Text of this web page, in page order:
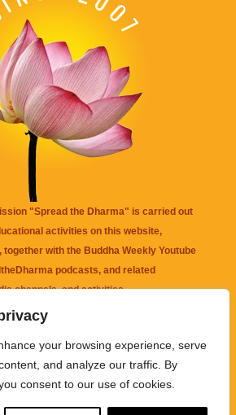
your browsing experience, serve
and analyze our traffic. By
consent to our use of cookies.
"Spread the Dharma" is carried out
activities on this website,
together with the Buddha Weekly Youtube
podcasts, and related
channels, and activities.
on this website. Reliance on any
on this website is solely at your own risk.
affiliate links with small commissions